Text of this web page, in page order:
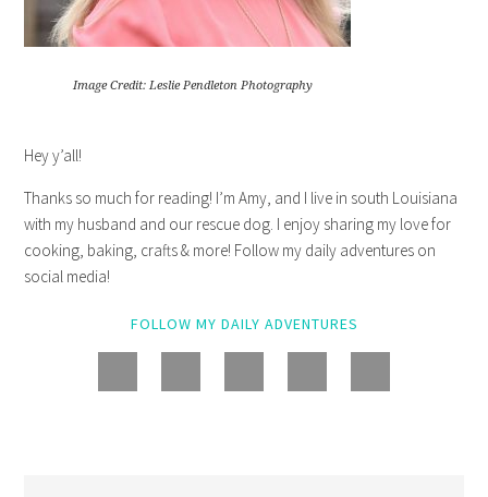
Image Credit: Leslie Pendleton Photography
Hey y’all!
Thanks so much for reading! I’m Amy, and I live in south Louisiana
with my husband and our rescue dog. I enjoy sharing my love for
cooking, baking, crafts & more! Follow my daily adventures on
social media!
FOLLOW MY DAILY ADVENTURES